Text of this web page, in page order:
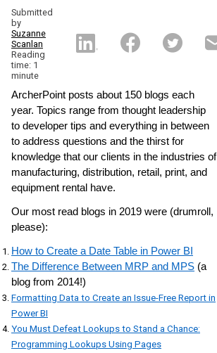
Submitted
by
Suzanne
Scanlan
Reading
time: 1
minute
ArcherPoint posts about 150 blogs each
year. Topics range from thought leadership
to developer tips and everything in between
to address questions and the thirst for
knowledge that our clients in the industries of
manufacturing, distribution, retail, print, and
equipment rental have.
Our most read blogs in 2019 were (drumroll,
please):
How to Create a Date Table in Power BI
The Difference Between MRP and MPS (a
blog from 2014!)
Formatting Data to Create an Issue-Free Report in
Power BI
You Must Defeat Lookups to Stand a Chance:
Programming Lookups Using Pages